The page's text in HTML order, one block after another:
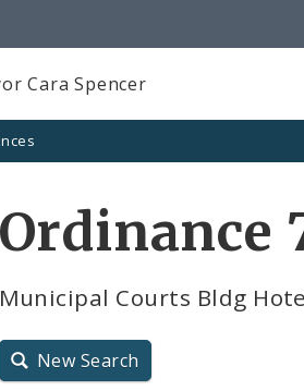
Cara Spencer
Ordinance
Municipal Courts Bldg
New Search